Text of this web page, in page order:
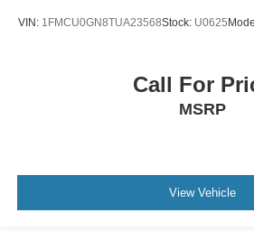
VIN: 1FMCU0GN8TUA23568Stock: U0625
Call For
MSRP
View Vehicle